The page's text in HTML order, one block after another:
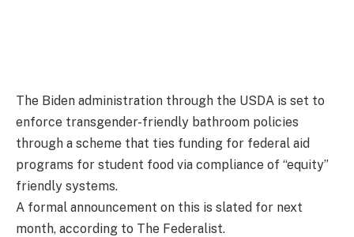
The Biden administration through the USDA is set to
enforce transgender-friendly bathroom policies
through a scheme that ties funding for federal aid
programs for student food via compliance of “equity”
friendly systems.
A formal announcement on this is slated for next
month, according to The Federalist.